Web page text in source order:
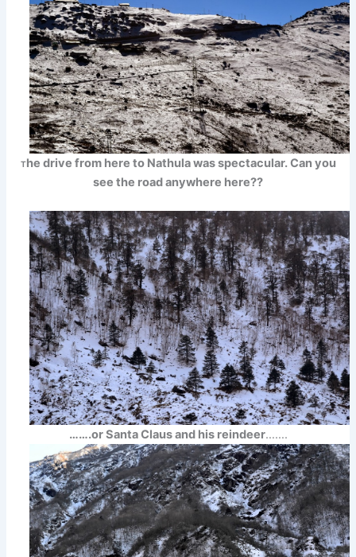
The drive from here to Nathula was spectacular. Can you
see the road anywhere here??
…….or Santa Claus and his reindeer…….